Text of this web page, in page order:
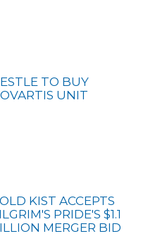
TO BUY
UNIT
KIST ACCEPTS
PRIDE'S $1.1
MERGER BID